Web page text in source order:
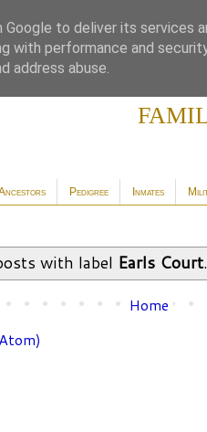
Pedigree Inmates
with label Earls Court.
Home
to deliver its services
with performance and
address abuse.